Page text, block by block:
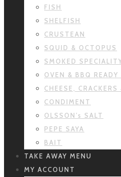
FISH
SHELFISH
CRUSTEAN
SQUID & OCTOPUS
SMOKED
OVEN & BBQ READY
CHEESE,
CONDIMENT
OLSSON’s SALT
PEPE SAYA
BAIT
TAKE AWAY MENU
MY ACCOUNT